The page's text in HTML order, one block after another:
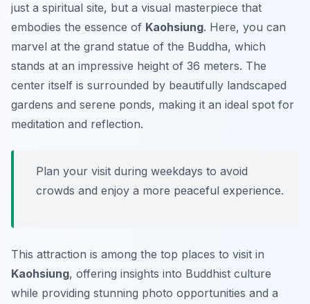
just a spiritual site, but a visual masterpiece that
embodies the essence of Kaohsiung. Here, you can
marvel at the grand statue of the Buddha, which
stands at an impressive height of 36 meters. The
center itself is surrounded by beautifully landscaped
gardens and serene ponds, making it an ideal spot for
meditation and reflection.
Plan your visit during weekdays to avoid
crowds and enjoy a more peaceful experience.
This attraction is among the top places to visit in
Kaohsiung, offering insights into Buddhist culture
while providing stunning photo opportunities and a